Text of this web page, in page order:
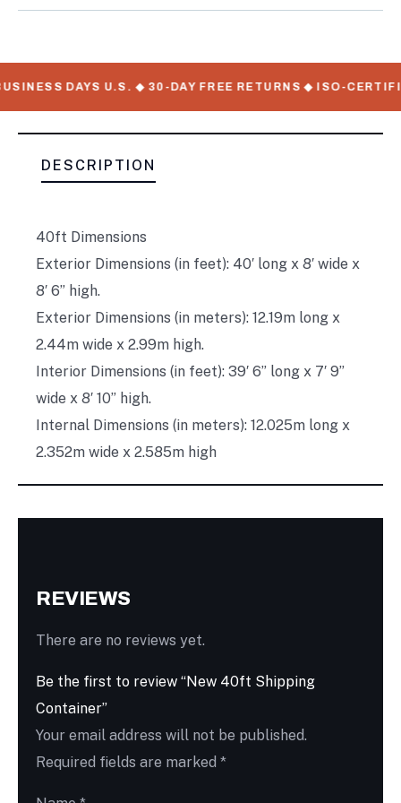
DAYS U.S. ◆ 30-DAY FREE RETURNS ◆ ISO-
DESCRIPTION
40ft Dimensions
Exterior Dimensions (in feet): 40′ long x 8′ wide x
8′ 6” high.
Exterior Dimensions (in meters): 12.19m long x
2.44m wide x 2.99m high.
Interior Dimensions (in feet): 39′ 6” long x 7′ 9”
wide x 8′ 10” high.
Internal Dimensions (in meters): 12.025m long x
2.352m wide x 2.585m high
REVIEWS
There are no reviews yet.
Be the first to review “New 40ft Shipping
Container”
Your email address will not be published.
Required fields are marked *